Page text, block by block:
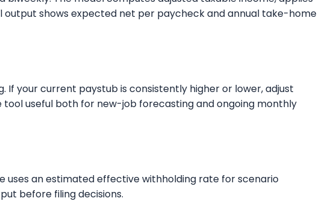
output shows expected net per paycheck and annual take-home
your current paystub is consistently higher or lower, adjust
useful both for new-job forecasting and ongoing monthly
uses an estimated effective withholding rate for scenario
before filing decisions.